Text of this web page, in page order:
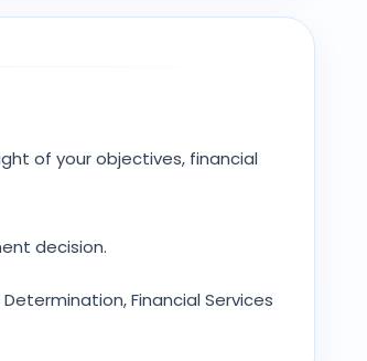
of your objectives, financial
decision.
Financial Services